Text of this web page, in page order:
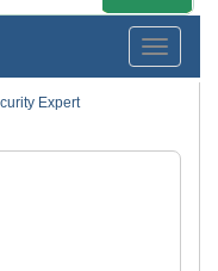
Toggle
Expert